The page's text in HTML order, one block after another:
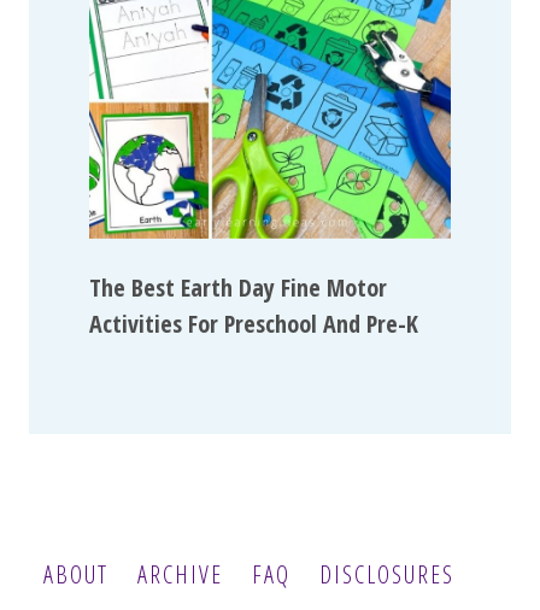
The Best Earth Day Fine Motor
Activities For Preschool And Pre-K
ABOUT ARCHIVE FAQ DISCLOSURES